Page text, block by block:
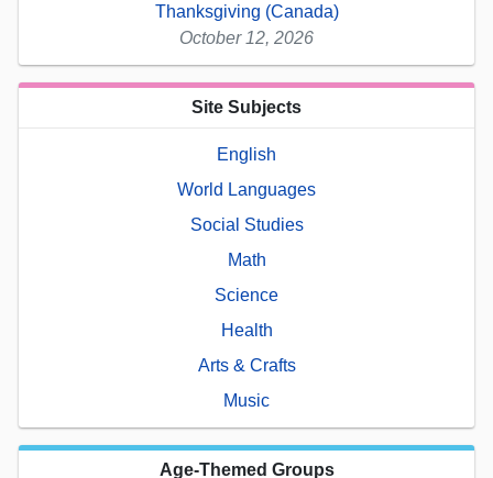
Thanksgiving (Canada)
October 12, 2026
Site Subjects
English
World Languages
Social Studies
Math
Science
Health
Arts & Crafts
Music
Age-Themed Groups